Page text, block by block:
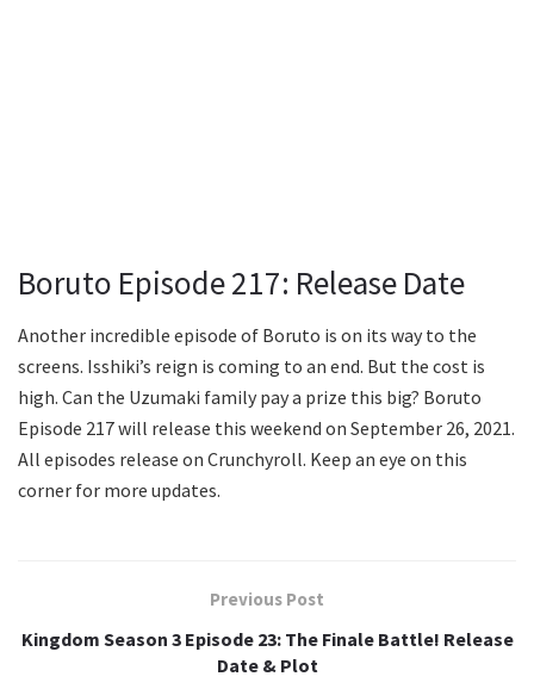
Boruto Episode 217: Release Date
Another incredible episode of Boruto is on its way to the
screens. Isshiki’s reign is coming to an end. But the cost is
high. Can the Uzumaki family pay a prize this big? Boruto
Episode 217 will release this weekend on September 26, 2021.
All episodes release on Crunchyroll. Keep an eye on this
corner for more updates.
Previous Post
Kingdom Season 3 Episode 23: The Finale Battle! Release
Date & Plot